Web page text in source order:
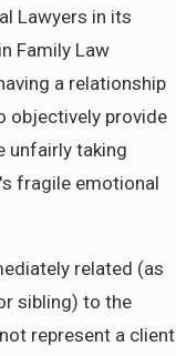
Lawyers in its
Family Law
a relationship
objectively provide
unfairly taking
fragile emotional
related (as
sibling) to the
represent a client